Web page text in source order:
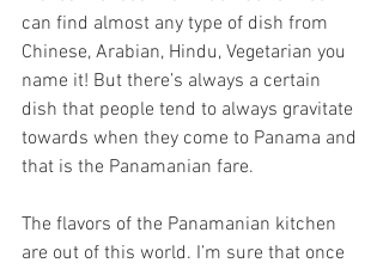
can find almost any type of dish from
Chinese, Arabian, Hindu, Vegetarian you
name it! But there’s always a certain
dish that people tend to always gravitate
towards when they come to Panama and
that is the Panamanian fare.
The flavors of the Panamanian kitchen
are out of this world. I’m sure that once